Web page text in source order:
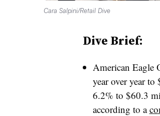
Cara Salpini/Retail Dive
Dive Brief:
American Eagle
year over year
6.2% to $60.3
according to a